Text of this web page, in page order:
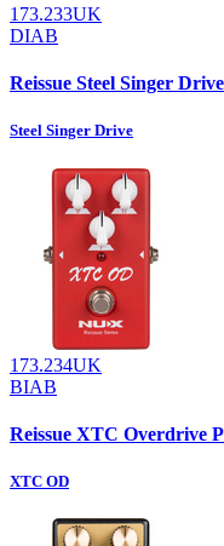
173.233UK
DIAB
Reissue Steel Singer
Steel Singer Drive
173.234UK
BIAB
Reissue XTC Overdrive
XTC OD